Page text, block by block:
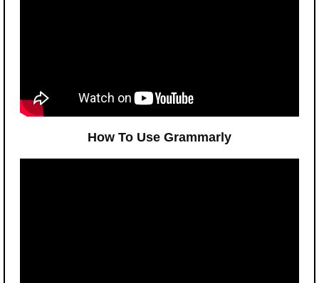
How To Use Grammarly